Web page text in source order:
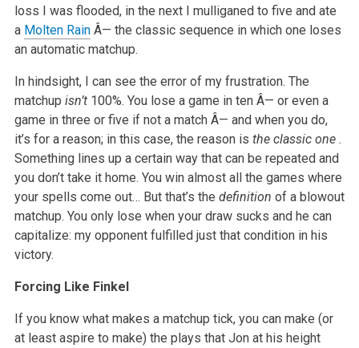
loss I was flooded, in the next I mulliganed to five and ate
a Molten RainÂ— the classic sequence in which one loses
an automatic matchup.
In hindsight, I can see the error of my frustration. The
matchup isn’t100%. You lose a game in ten Â— or even a
game in three or five if not a match Â— and when you do,
it’s for a reason; in this case, the reason is the classic one.
Something lines up a certain way that can be repeated and
you don’t take it home. You win almost all the games where
your spells come out… But that’s the definition of a blowout
matchup. You only lose when your draw sucks and he can
capitalize: my opponent fulfilled just that condition in his
victory.
Forcing Like Finkel
If you know what makes a matchup tick, you can make (or
at least aspire to make) the plays that Jon at his height